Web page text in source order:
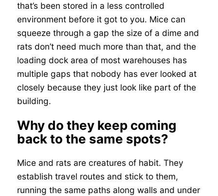
that’s been stored in a less controlled
environment before it got to you. Mice can
squeeze through a gap the size of a dime and
rats don’t need much more than that, and the
loading dock area of most warehouses has
multiple gaps that nobody has ever looked at
closely because they just look like part of the
building.
Why do they keep coming
back to the same spots?
Mice and rats are creatures of habit. They
establish travel routes and stick to them,
running the same paths along walls and under